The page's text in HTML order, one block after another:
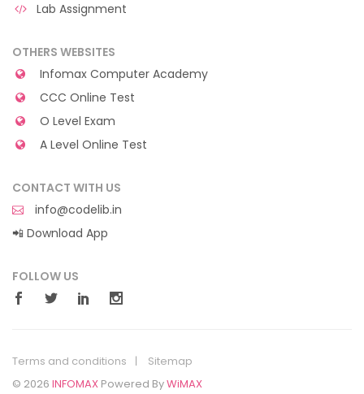
Lab Assignment
OTHERS WEBSITES
Infomax Computer Academy
CCC Online Test
O Level Exam
A Level Online Test
CONTACT WITH US
info@codelib.in
📲 Download App
FOLLOW US
Terms and conditions
Sitemap
© 2026 INFOMAX Powered ByWiMAX